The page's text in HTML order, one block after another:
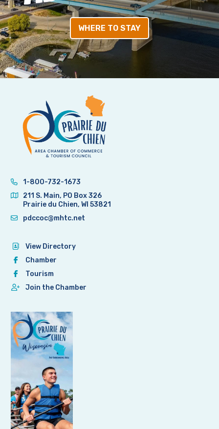
WHERE TO STAY
1-800-732-1673
211 S. Main, PO Box 326
Prairie du Chien, WI 53821
pdccoc@mhtc.net
View Directory
Chamber
Tourism
Join the Chamber